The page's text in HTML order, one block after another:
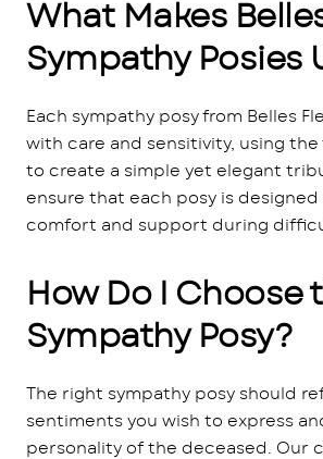
What Makes
Sympathy Posies
Each sympathy posy from Belles
with care and sensitivity, using
to create a simple yet elegant
ensure that each posy is
comfort and support during
How Do I Choose
Sympathy Posy?
The right sympathy posy should
sentiments you wish to express
personality of the deceased. Our